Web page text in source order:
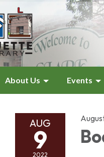
About Us Events
AUG
9
2022